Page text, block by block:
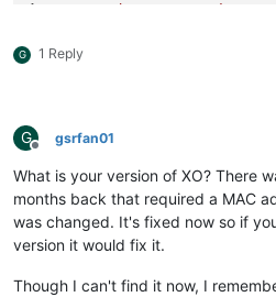
data "xenorchestra_network"
  pool_id =
  memory_max =
  cpus =
2
  name_label =
"XO terraform
  affinity_host =
  template =
data
  network {
  }
G 1 Reply
G
Offline
gsrfan01
What is your version of XO? There
months back that required a MAC
was changed. It's fixed now so if
version it would fix it.
Though I can't find it now, I